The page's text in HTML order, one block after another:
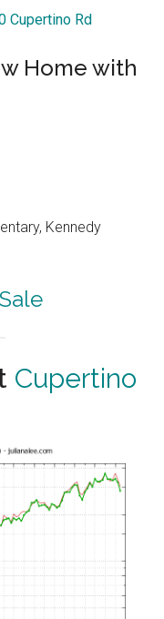
Cupertino Rd
Home with
Kennedy
Cupertino